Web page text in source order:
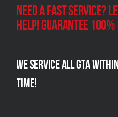
Need a Fast Service?
help! Guarantee
We Service all GTA
Time!